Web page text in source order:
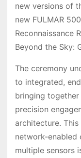
new versions of
new FULMAR
Reconnaissance
Beyond the Sky:
The ceremony
to integrated,
bringing
precision
architecture.
network-enabled
multiple sensors